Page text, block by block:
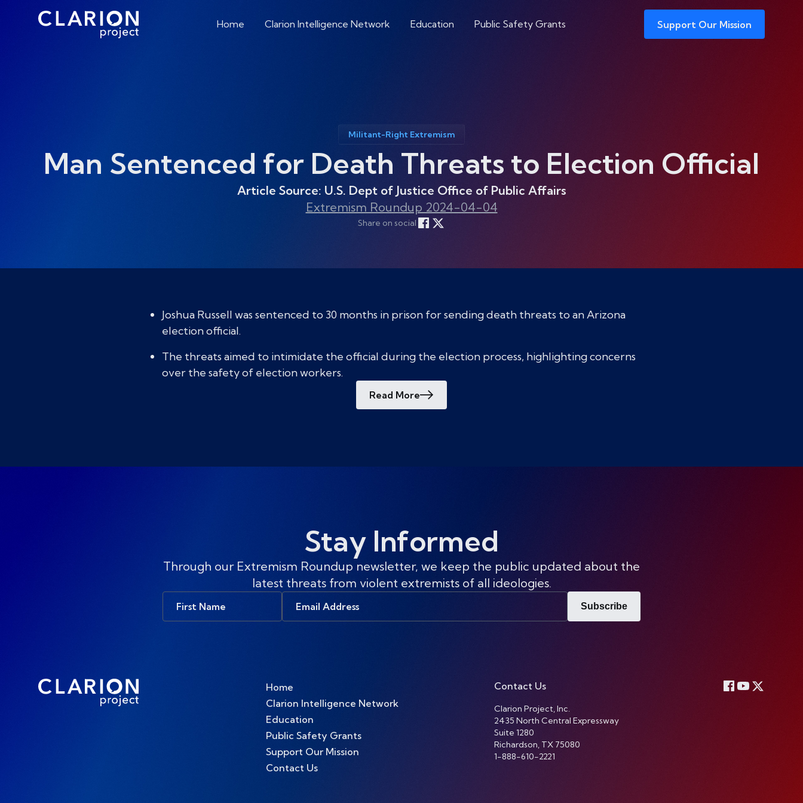
Home Clarion Intelligence Network Education Public Safety Grants Support Our Mission
Militant-Right Extremism
Man Sentenced for Death Threats to Election Official
Article Source: U.S. Dept of Justice Office of Public Affairs
Extremism Roundup 2024-04-04
Share on social
Joshua Russell was sentenced to 30 months in prison for sending death threats to an Arizona
election official.
The threats aimed to intimidate the official during the election process, highlighting concerns
over the safety of election workers.
Read More
Stay Informed
Through our Extremism Roundup newsletter, we keep the public updated about the
latest threats from violent extremists of all ideologies.
Subscribe
Home
Clarion Intelligence Network
Education
Public Safety Grants
Support Our Mission
Contact Us
Contact Us
Clarion Project, Inc.
2435 North Central Expressway
Suite 1280
Richardson, TX 75080
1-888-610-2221